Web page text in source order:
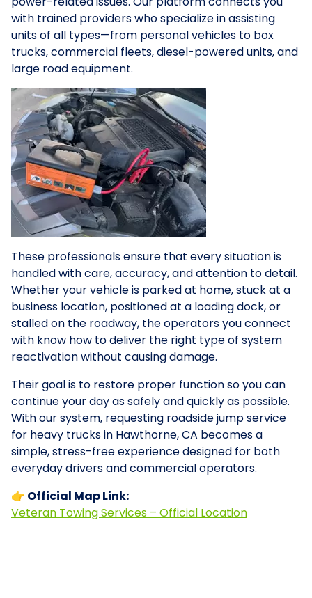
with trained providers who specialize in assisting
units of all types—from personal vehicles to box
trucks, commercial fleets, diesel-powered units, and
large road equipment.
These professionals ensure that every situation is
handled with care, accuracy, and attention to detail.
Whether your vehicle is parked at home, stuck at a
business location, positioned at a loading dock, or
stalled on the roadway, the operators you connect
with know how to deliver the right type of system
reactivation without causing damage.
Their goal is to restore proper function so you can
continue your day as safely and quickly as possible.
With our system, requesting roadside jump service
for heavy trucks in Hawthorne, CA becomes a
simple, stress-free experience designed for both
everyday drivers and commercial operators.
👉 Official Map Link:
Veteran Towing Services – Official Location